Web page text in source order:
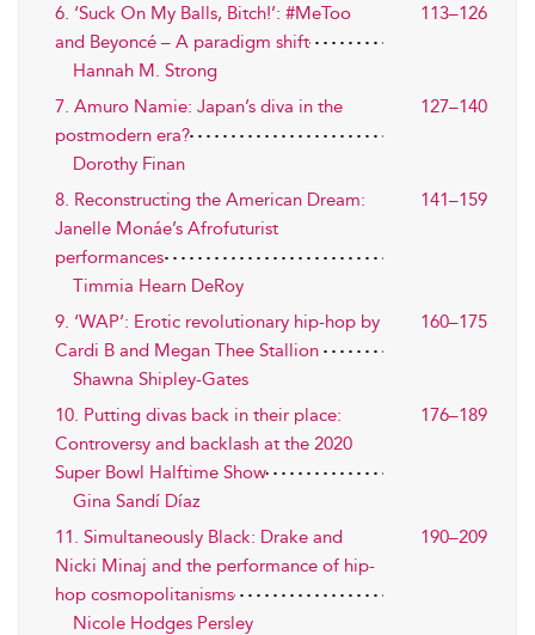
6. ‘Suck On My Balls, Bitch!’: #MeToo
and Beyoncé – A paradigm shift
113–126
Hannah M. Strong
7. Amuro Namie: Japan’s diva in the
postmodern era?
127–140
Dorothy Finan
8. Reconstructing the American Dream:
Janelle Monáe’s Afrofuturist
performances
141–159
Timmia Hearn DeRoy
9. ‘WAP’: Erotic revolutionary hip-hop by
Cardi B and Megan Thee Stallion
160–175
Shawna Shipley-Gates
10. Putting divas back in their place:
Controversy and backlash at the 2020
Super Bowl Halftime Show
176–189
Gina Sandí Díaz
11. Simultaneously Black: Drake and
Nicki Minaj and the performance of hip-
hop cosmopolitanisms
190–209
Nicole Hodges Persley